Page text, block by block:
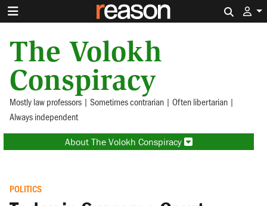
The Volokh
Conspiracy
Mostly law professors | Sometimes contrarian | Often libertarian |
Always independent
About The Volokh Conspiracy
POLITICS